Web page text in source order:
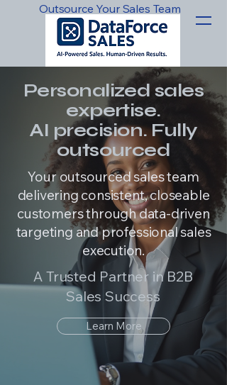
Outsource Your Sales Team
Personalized sales
expertise.
AI precision. Fully
outsourced
Your outsourced sales team
delivering consistent, closeable
customers through data-driven
targeting and professional sales
execution.
A Trusted Partner in B2B
Sales Success
Learn More